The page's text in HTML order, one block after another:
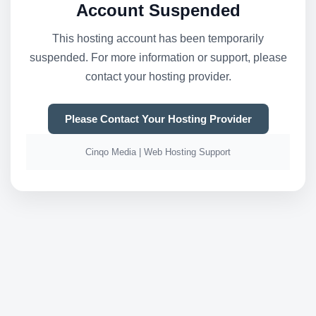
Account Suspended
This hosting account has been temporarily
suspended. For more information or support, please
contact your hosting provider.
Please Contact Your Hosting Provider
Cinqo Media | Web Hosting Support